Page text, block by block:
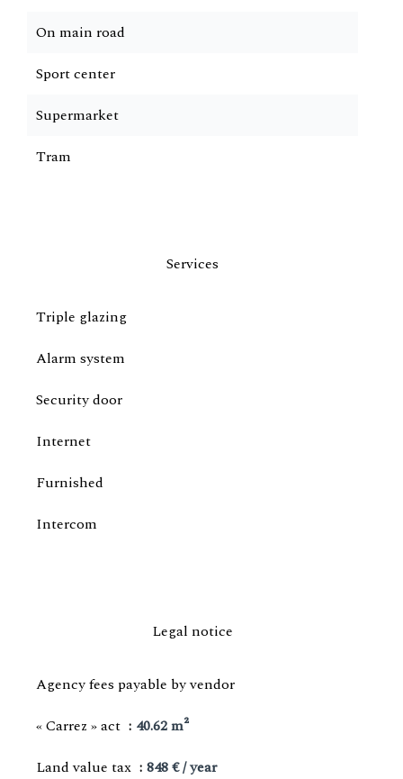
On main road
Sport center
Supermarket
Tram
Services
Triple glazing
Alarm system
Security door
Internet
Furnished
Intercom
Legal notice
Agency fees payable by vendor
« Carrez » act
40.62 m²
Land value tax
848 € / year